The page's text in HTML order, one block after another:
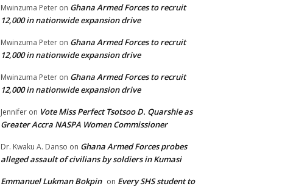
Mwinzuma Peter on Ghana Armed Forces to recruit
12,000 in nationwide expansion drive
Mwinzuma Peter on Ghana Armed Forces to recruit
12,000 in nationwide expansion drive
Mwinzuma Peter on Ghana Armed Forces to recruit
12,000 in nationwide expansion drive
Jennifer on Vote Miss Perfect Tsotsoo D. Quarshie as
Greater Accra NASPA Women Commissioner
Dr. Kwaku A. Danso on Ghana Armed Forces probes
alleged assault of civilians by soldiers in Kumasi
Emmanuel Lukman Bokpin on Every SHS student to